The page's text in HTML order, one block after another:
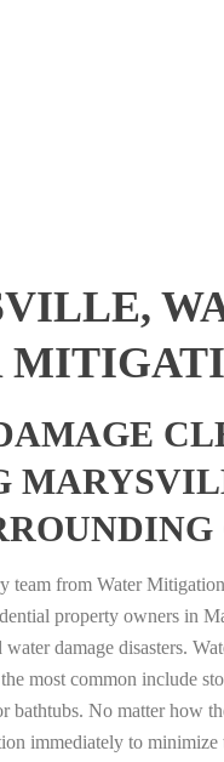
team from Water
property owners in
damage disasters.
most common include
bathtubs. No matter how
immediately to